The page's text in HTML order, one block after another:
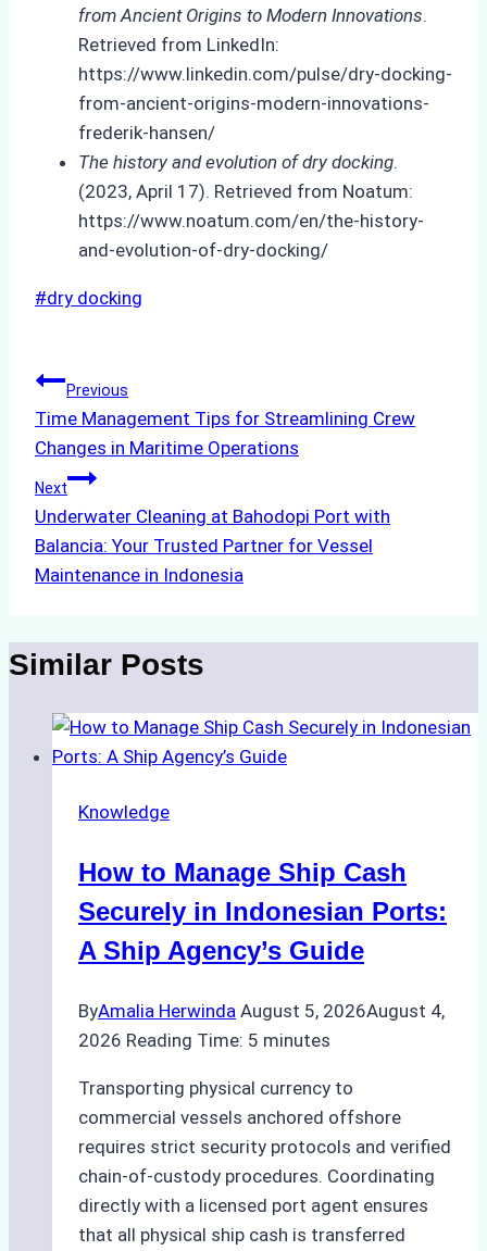
from Ancient Origins to Modern Innovations.
Retrieved from LinkedIn:
https://www.linkedin.com/pulse/dry-docking-
from-ancient-origins-modern-innovations-
frederik-hansen/
The history and evolution of dry docking.
(2023, April 17). Retrieved from Noatum:
https://www.noatum.com/en/the-history-
and-evolution-of-dry-docking/
Post
#dry docking
Post
navigation
Previous
Time Management Tips for Streamlining Crew
Changes in Maritime Operations
Next
Underwater Cleaning at Bahodopi Port with
Balancia: Your Trusted Partner for Vessel
Maintenance in Indonesia
Similar Posts
Knowledge
How to Manage Ship Cash
Securely in Indonesian Ports:
A Ship Agency’s Guide
ByAmalia Herwinda August 5, 2026August 4,
2026 Reading Time: 5 minutes
Transporting physical currency to
commercial vessels anchored offshore
requires strict security protocols and verified
chain-of-custody procedures. Coordinating
directly with a licensed port agent ensures
that all physical ship cash is transferred